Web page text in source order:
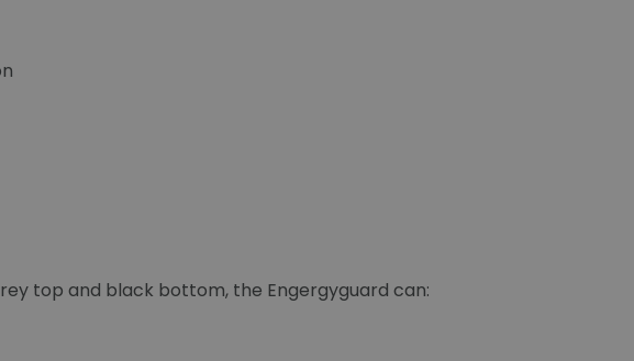
top and black bottom, the Engergyguard can: